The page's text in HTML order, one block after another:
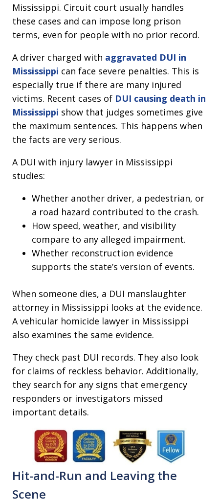
Mississippi. Circuit court usually handles
these cases and can impose long prison
terms, even for people with no prior record.
A driver charged with aggravated DUI in
Mississippi can face severe penalties. This is
especially true if there are many injured
victims. Recent cases of DUI causing death in
Mississippi show that judges sometimes give
the maximum sentences. This happens when
the facts are very serious.
A DUI with injury lawyer in Mississippi
studies:
Whether another driver, a pedestrian, or
a road hazard contributed to the crash.
How speed, weather, and visibility
compare to any alleged impairment.
Whether reconstruction evidence
supports the state’s version of events.
When someone dies, a DUI manslaughter
attorney in Mississippi looks at the evidence.
A vehicular homicide lawyer in Mississippi
also examines the same evidence.
They check past DUI records. They also look
for claims of reckless behavior. Additionally,
they search for any signs that emergency
responders or investigators missed
important details.
Hit-and-Run and Leaving the
Scene